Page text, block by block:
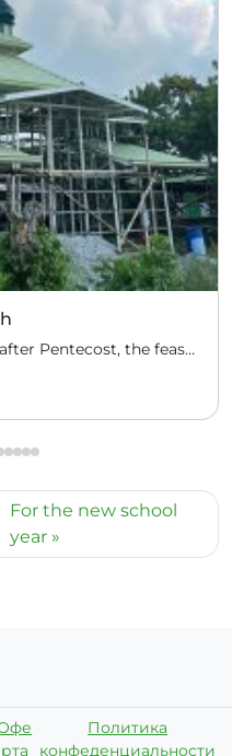
On August 2, the 9th Sunday after Pentecost, the feast day of the Prophet Elijah, Divine Liturgy was celebrated at the Church of Elijah under construction in the mountain village of Magulo (General Santovskoye Deanery) in the Philippines. The service was celebrated by Priest Dimitri Kahilig, a cleric of the deanery, assisted by Deacon Elijah […]
For the new school
year
рта
Политика
конфеденциальности